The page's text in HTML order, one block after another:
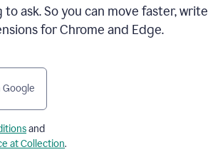
ask. So you can move faster, write
for Chrome and Edge.
Google
and
at Collection.